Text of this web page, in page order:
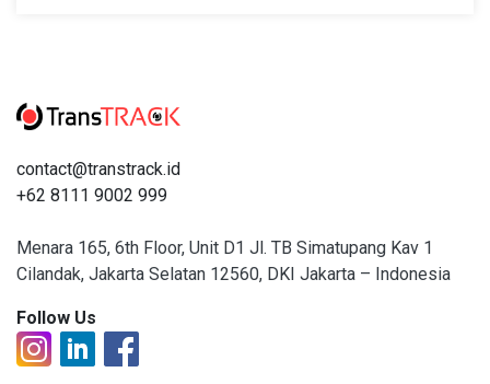
contact@transtrack.id
+62 8111 9002 999
Menara 165, 6th Floor, Unit D1 Jl. TB Simatupang Kav 1
Cilandak, Jakarta Selatan 12560, DKI Jakarta – Indonesia
Follow Us